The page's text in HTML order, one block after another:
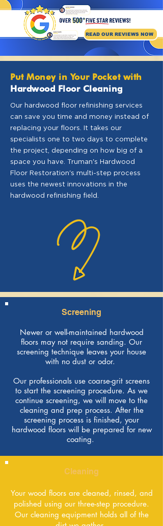
READ OUR REVIEWS NOW
Put Money in Your Pocket with
Hardwood Floor Cleaning
Our hardwood floor refinishing services
can save you time and money instead of
replacing your floors. It takes our
specialists one to two days to complete
the project, depending on how big of a
space you have. Truman's Hardwood
Floor Restoration's multi-step process
uses the newest innovations in the
hardwood refinishing field.
Screening
Newer or well-maintained hardwood
floors may not require sanding. Our
screening technique leaves your house
with no dust or odor.
Our professionals use coarse-grit screens
to start the screening procedure. As we
continue screening, we will move to the
cleaning and prep process. After the
screening process is finished, your
hardwood floors will be prepared for new
coating.
Cleaning
Your wood floors are cleaned, rinsed, and
polished using our three-step procedure.
Our cleaning equipment holds all of the